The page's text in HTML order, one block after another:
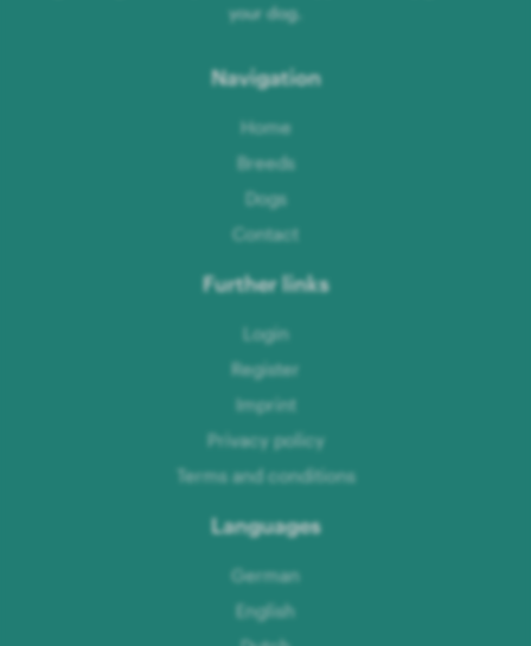
your dog.
Navigation
Home
Breeds
Dogs
Contact
Further links
Login
Register
Imprint
Privacy policy
Terms and conditions
Languages
German
English